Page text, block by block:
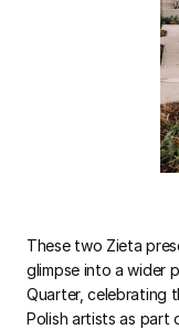
These two Zieta
glimpse into a wider
Quarter, celebrating
Polish artists as part